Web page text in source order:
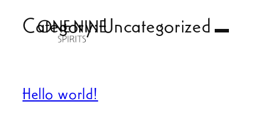
SkipCategory:Uncategorized
Hello world!